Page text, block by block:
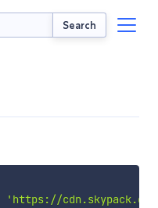
Search
'https://